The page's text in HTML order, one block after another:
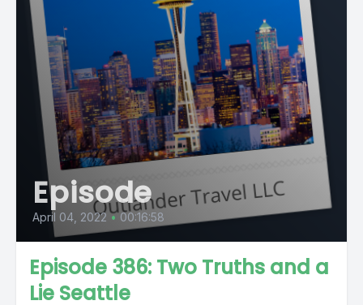
Episode
April 04, 2022 • 00:16:58
Episode 386: Two Truths and a
Lie Seattle